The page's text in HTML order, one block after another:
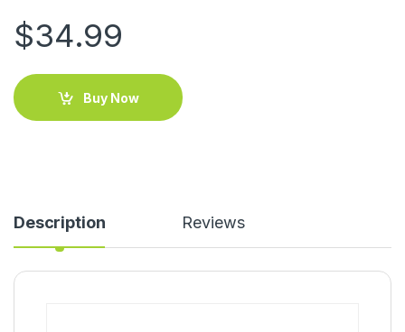
$34.99
Buy Now
Description Reviews